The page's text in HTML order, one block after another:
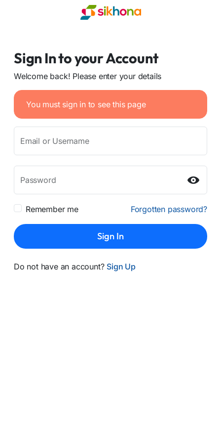
Sign In to your Account
Welcome back! Please enter your details
You must sign in to see this page
Email or Username
Password
Remember me Forgotten password?
Sign In
Do not have an account? Sign Up